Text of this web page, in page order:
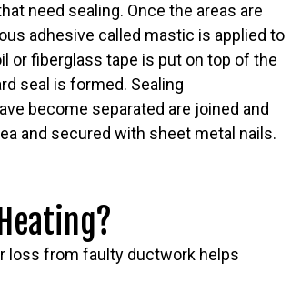
need sealing. Once the areas are
adhesive called mastic is applied to
or fiberglass tape is put on top of the
seal is formed. Sealing
become separated are joined and
and secured with sheet metal nails.
loss from faulty ductwork helps